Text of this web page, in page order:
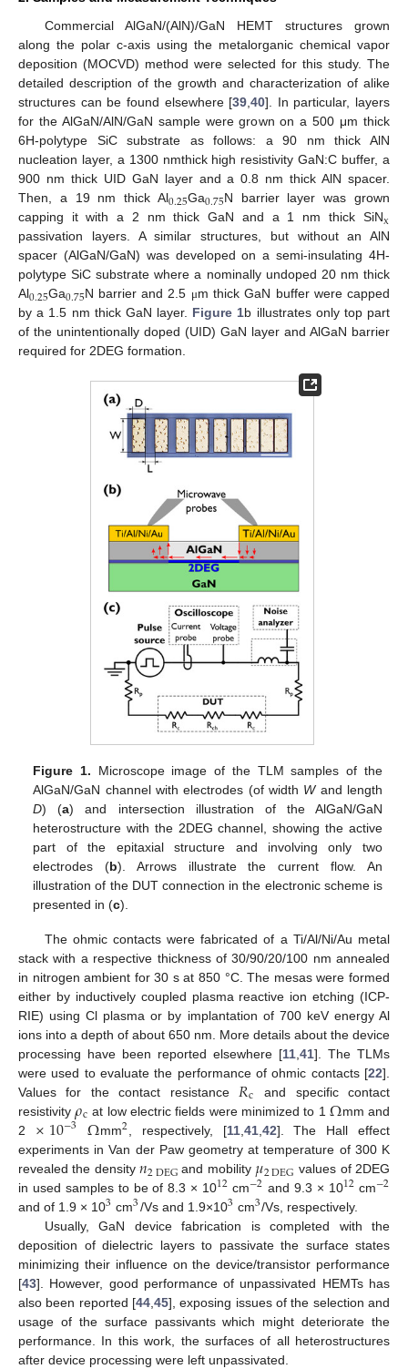
Commercial AlGaN/(AlN)/GaN HEMT structures grown
along the polar c-axis using the metalorganic chemical vapor
deposition (MOCVD) method were selected for this study. The
detailed description of the growth and characterization of alike
structures can be found elsewhere [39 ,40]. In particular, layers
for the AlGaN/AlN/GaN sample were grown on a 500 μm thick
6H-polytype SiC substrate as follows: a 90 nm thick AlN
nucleation layer, a 1300 nmthick high resistivity GaN:C buffer, a
900 nm thick UID GaN layer and a 0.8 nm thick AlN spacer.
Then, a 19 nm thick Al0.25Ga0.75N barrier layer was grown
capping it with a 2 nm thick GaN and a 1 nm thick SiNx
passivation layers. A similar structures, but without an AlN
spacer (AlGaN/GaN) was developed on a semi-insulating 4H-
polytype SiC substrate where a nominally undoped 20 nm thick
Al0.25Ga0.75N barrier and 2.5 μm thick GaN buffer were capped
by a 1.5 nm thick GaN layer. Figure 1b illustrates only top part
of the unintentionally doped (UID) GaN layer and AlGaN barrier
required for 2DEG formation.
Figure 1. Microscope image of the TLM samples of the
AlGaN/GaN channel with electrodes (of width Wand length
D) (a) and intersection illustration of the AlGaN/GaN
heterostructure with the 2DEG channel, showing the active
part of the epitaxial structure and involving only two
electrodes (b). Arrows illustrate the current flow. An
illustration of the DUT connection in the electronic scheme is
presented in (c).
The ohmic contacts were fabricated of a Ti/Al/Ni/Au metal
stack with a respective thickness of 30/90/20/100 nm annealed
in nitrogen ambient for 30 s at 850 °C. The mesas were formed
either by inductively coupled plasma reactive ion etching (ICP-
RIE) using Cl plasma or by implantation of 700 keV energy Al
ions into a depth of about 650 nm. More details about the device
processing have been reported elsewhere [11 41]. The TLMs
were used to evaluate the performance of ohmic contacts [22].
Values for the contact resistance 𝑅c
and specific contact
resistivity𝜌c at low electric fields were minimized to 1 Ωmm and
2 ×10−3 Ωmm2 , respectively, [11, 41, 42]. The Hall effect
experiments in Van der Paw geometry at temperature of 300 K
revealed the density𝑛2DEG and mobility 𝜇2DEG values of 2DEG
in used samples to be of 8.3 × 1012cm−2 and 9.3 × 1012cm−2
and of 1.9 × 103 cm3/Vs and 1.9×103 cm3/Vs, respectively.
Usually, GaN device fabrication is completed with the
deposition of dielectric layers to passivate the surface states
minimizing their influence on the device/transistor performance
[43]. However, good performance of unpassivated HEMTs has
also been reported [44 45], exposing issues of the selection and
usage of the surface passivants which might deteriorate the
performance. In this work, the surfaces of all heterostructures
after device processing were left unpassivated.